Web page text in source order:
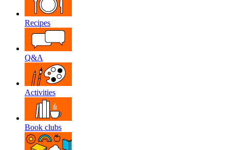
Recipes
Q&A
Activities
Book clubs